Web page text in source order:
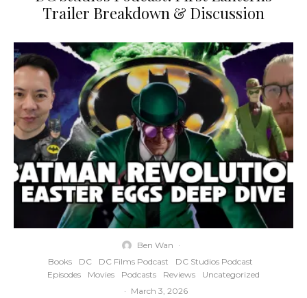
Trailer Breakdown & Discussion
Ben Wan ·
Books
DC DC Films Podcast
DC Studios Podcast
Episodes
Movies Podcasts Reviews
Uncategorized
· March 3, 2026